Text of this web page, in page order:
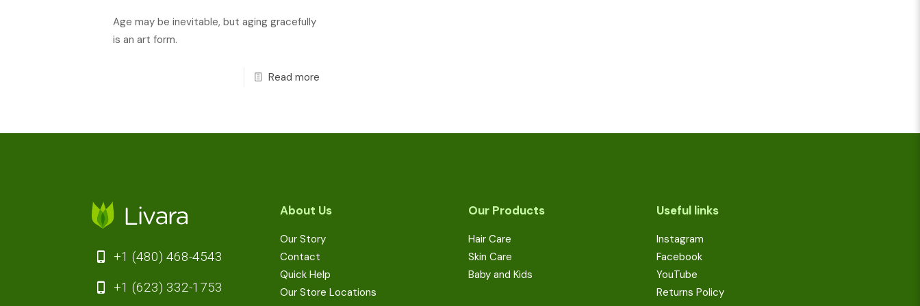
Age may be inevitable, but aging gracefully
is an art form.
Read more
+1 (480) 468-4543
+1 (623) 332-1753
About Us
Our Story
Contact
Quick Help
Our Store Locations
Our Products
Hair Care
Skin Care
Baby and Kids
Useful links
Instagram
Facebook
YouTube
Returns Policy